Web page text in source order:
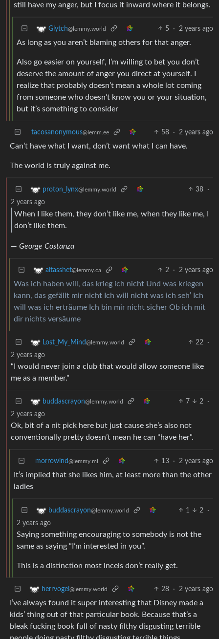
still have my anger, but I focus it inward where it belongs.
Glytch@lemmy.world 5 · 2 years ago
As long as you aren’t blaming others for that anger.
Also go easier on yourself, I’m willing to bet you don’t
deserve the amount of anger you direct at yourself. I
realize that probably doesn’t mean a whole lot coming
from someone who doesn’t know you or your situation,
but it’s something to consider
tacosanonymous@lemm.ee 58 · 2 years ago
Can’t have what I want, don’t want what I can have.
The world is truly against me.
proton_lynx@lemmy.world 38
·
2 years ago
When I like them, they don’t like me, when they like me, I
don’t like them.
— George Costanza
altasshet@lemmy.ca 2 · 2 years ago
Was ich haben will, das krieg ich nicht Und was kriegen
kann, das gefällt mir nicht Ich will nicht was ich seh’ Ich
will was ich erträume Ich bin mir nicht sicher Ob ich mit
dir nichts versäume
Lost_My_Mind@lemmy.world 22
·
2 years ago
“I would never join a club that would allow someone like
me as a member.”
buddascrayon@lemmy.world 7 2
·
2 years ago
Ok, bit of a nit pick here but just cause she’s also not
conventionally pretty doesn’t mean he can “have her”.
morrowind@lemmy.ml 13 · 2 years ago
It’s implied that she likes him, at least more than the other
ladies
buddascrayon@lemmy.world 1 2
·
2 years ago
Saying something encouraging to somebody is not the
same as saying “I’m interested in you”.
This is a distinction most incels don’t really get.
herrvogel @lemmy.world 28 · 2 years ago
I’ve always found it super interesting that Disney made a
kids’ thing out of that particular book. Because that’s a
bleak fucking book full of nasty filthy disgusting terrible